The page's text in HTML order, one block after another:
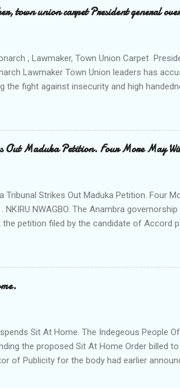
Commander of Ihiala ACP Bassey
All The Way. "Any building harbouring
town union carpet President general
, Lawmaker, Town Union Carpet
Lawmaker Town Union leaders has
the fight against insecurity and high
Ikenna Obidiegwu (Oluoha) , the
and the members of Ihiala
the non state actors from Orsu town in
a meeting of Ihiala Progressive Union IPU
Out Maduka Petition. Four More May
Tribunal Strikes Out Maduka Petition. Four
NKIRU NWAGBO. The Anambra
petition filed by the candidate of Accord
Grand Alliance APGA following alleged
between the political parties and their
Hon Justice D Mohammed granted
Sit At Home. The Indegeous People
the proposed Sit At Home Order billed
of Publicity for the body had earlier